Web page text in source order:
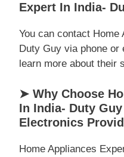
Expert In India-
You can contact Home
Duty Guy via phone or
learn more about their
➤ Why Choose
In India- Duty
Electronics
Home Appliances